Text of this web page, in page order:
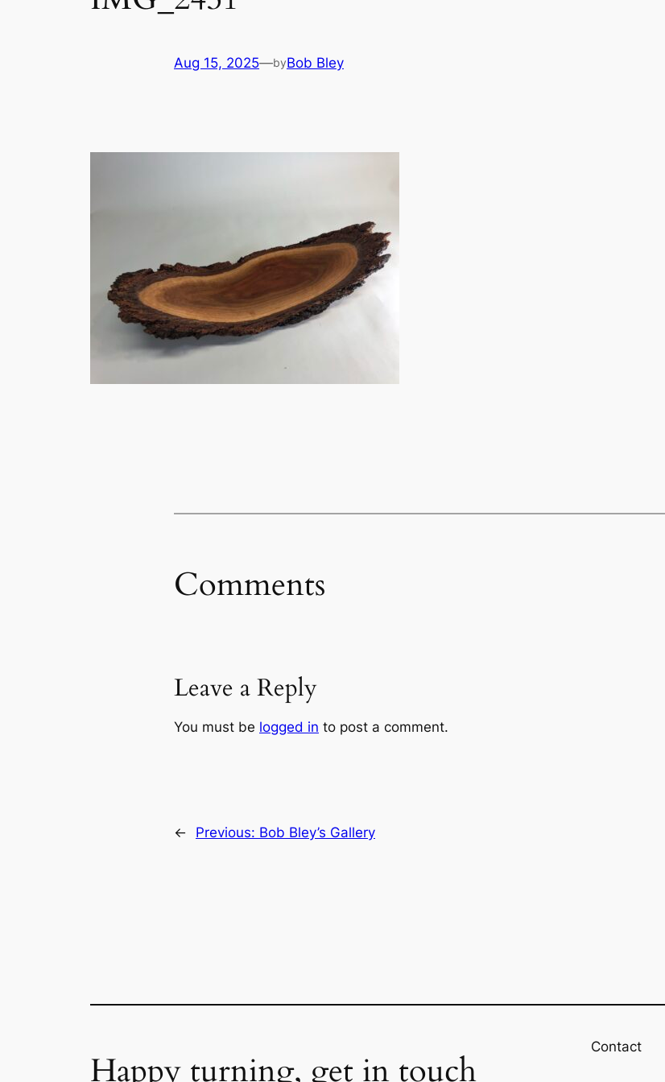
Aug 15, 2025—byBob Bley
Comments
Leave a Reply
You must be logged in to post a comment.
← Previous: Bob Bley’s Gallery
Happy turning, get in touch
Contact